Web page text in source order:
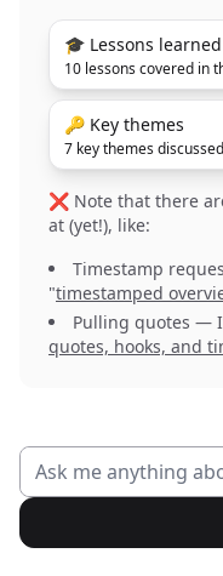
🎓 Lessons learned
10 lessons covered in
🔑 Key themes
7 key themes discussed
❌ Note that there
at (yet!), like:
Timestamp
"timestamped
Pulling quotes —
quotes, hooks, and